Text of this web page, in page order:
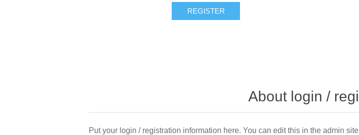
REGISTER
About login /
Put your login / registration information here. You can edit this in the admin